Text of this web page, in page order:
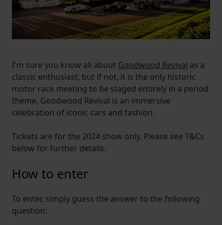
I'm sure you know all about Goodwood Revival as a
classic enthusiast, but if not, it is the only historic
motor race meeting to be staged entirely in a period
theme, Goodwood Revival is an immersive
celebration of iconic cars and fashion.
Tickets are for the 2024 show only. Please see T&Cs
below for further details.
How to enter
To enter, simply guess the answer to the following
question: